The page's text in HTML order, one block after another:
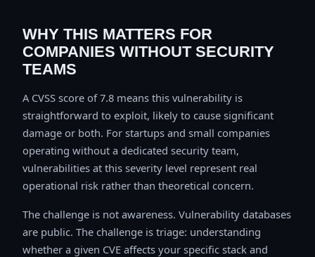
WHY THIS MATTERS FOR
COMPANIES WITHOUT SECURITY
TEAMS
A CVSS score of 7.8 means this vulnerability is
straightforward to exploit, likely to cause significant
damage or both. For startups and small companies
operating without a dedicated security team,
vulnerabilities at this severity level represent real
operational risk rather than theoretical concern.
The challenge is not awareness. Vulnerability databases
are public. The challenge is triage: understanding
whether a given CVE affects your specific stack and